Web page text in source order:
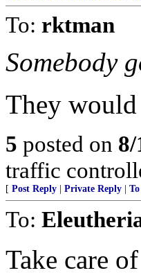
To: rktman
Somebody
They
5 posted on
traffic
[ Post Reply Private Reply
To:
Take care